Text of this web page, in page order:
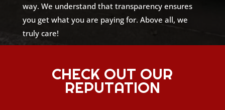
way. We understand that transparency ensures
you get what you are paying for. Above all, we
truly care!
CHECK OUT OUR
REPUTATION